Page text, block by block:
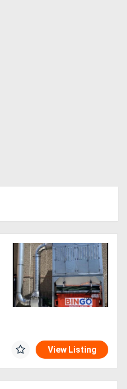
View Listing